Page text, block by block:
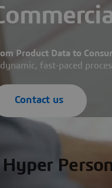
Product Data to
fast-paced
Contact us